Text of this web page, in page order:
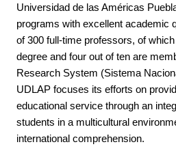
Universidad de las Américas
programs with excellent academic
of 300 full-time professors, of
degree and four out of ten are
Research System (Sistema
UDLAP focuses its efforts on
educational service through an
students in a multicultural
international comprehension.